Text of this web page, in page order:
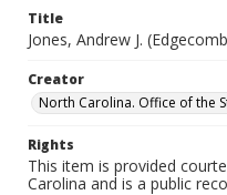
Title
Jones, Andrew J.
Creator
North Carolina. Office of the
Rights
This item is provided
Carolina and is a public